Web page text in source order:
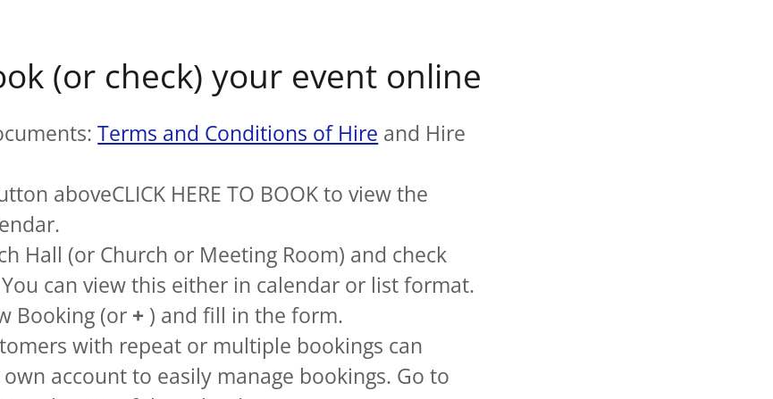
(or check) your event online
Terms and Conditions of Hire and Hire
aboveCLICK HERE TO BOOK to view the
Hall (or Church or Meeting Room) and check
can view this either in calendar or list format.
Booking (or + ) and fill in the form.
with repeat or multiple bookings can
account to easily manage bookings. Go to